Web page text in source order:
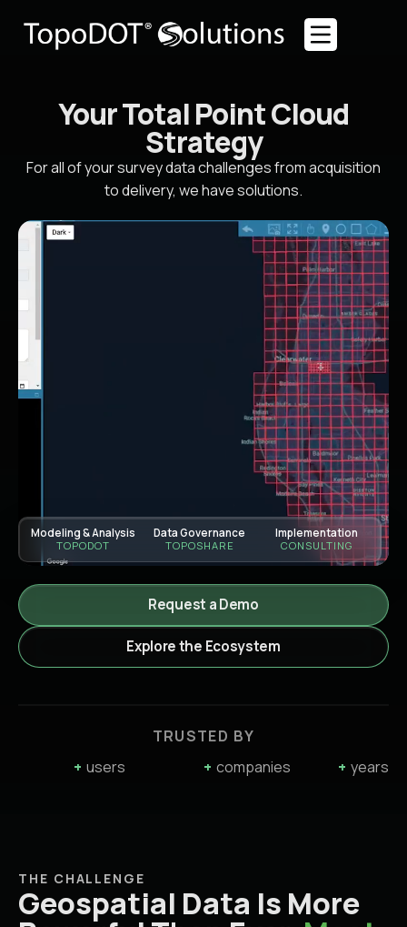
Your Total Point Cloud
Strategy
For all of your survey data challenges from acquisition
to delivery, we have solutions.
Modeling & Analysis
TOPODOT
Data Governance
TOPOSHARE
Implementation
CONSULTING
Request a Demo
Explore the Ecosystem
TRUSTED BY
+ users + companies + years
THE CHALLENGE
Geospatial Data Is More